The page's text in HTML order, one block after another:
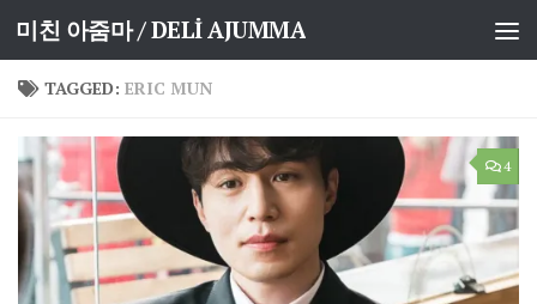
Skip to content
미친 아줌마 / DELİ AJUMMA
TAGGED: ERIC MUN
4